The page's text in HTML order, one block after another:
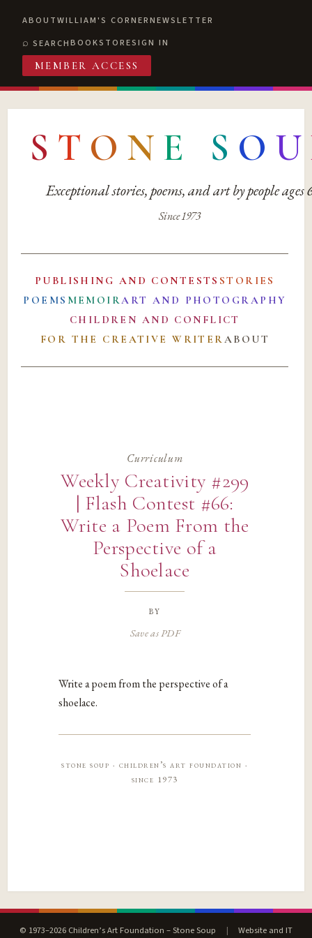
ABOUTWILLIAM'S CORNERNEWSLETTER
SEARCHBOOKSTORESIGN IN
MEMBER ACCESS
S T O N E S O U
Exceptional stories, poems, and art by people ages
Since 1973
PUBLISHING AND CONTESTS STORIES
POEMS MEMOIRART AND PHOTOGRAPHY
CHILDREN AND CONFLICT
FOR THE CREATIVE WRITERABOUT
Curriculum
Weekly Creativity #299
| Flash Contest #66:
Write a Poem From the
Perspective of a
Shoelace
by
Save as PDF
Write a poem from the perspective of a
shoelace.
stone soup · children’s art foundation ·
since 1973
© 1973–2026 Children’s Art Foundation – Stone Soup |
Website and IT